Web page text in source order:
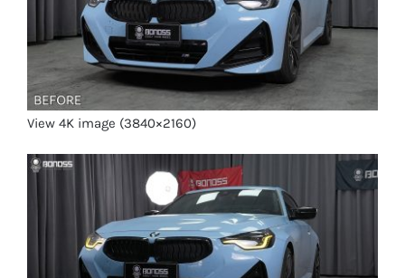
View 4K image (3840×2160)